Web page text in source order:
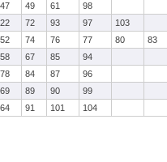
47 49 61
98
22 72 93 97
103
52 74 76 77 80
83
58 67 85
94
78 84 87
96
69 89 90
99
64 91 101 104